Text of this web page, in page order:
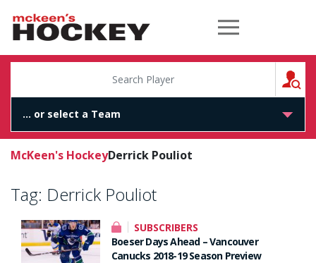
McKeen's Hockey
McKeen's HockeyDerrick Pouliot
Tag: Derrick Pouliot
SUBSCRIBERS
Boeser Days Ahead – Vancouver
Canucks 2018-19 Season Preview